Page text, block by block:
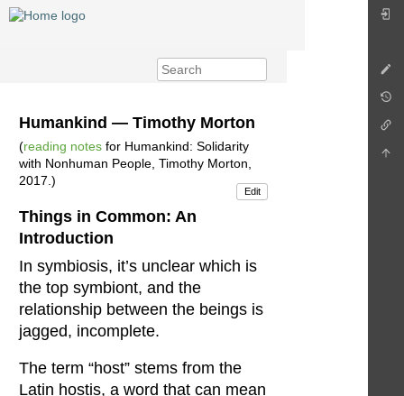
Humankind — Timothy Morton
(reading notes for Humankind: Solidarity
with Nonhuman People, Timothy Morton,
2017.)
Edit
Things in Common: An
Introduction
In symbiosis, it’s unclear which is
the top symbiont, and the
relationship between the beings is
jagged, incomplete.
The term “host” stems from the
Latin hostis, a word that can mean